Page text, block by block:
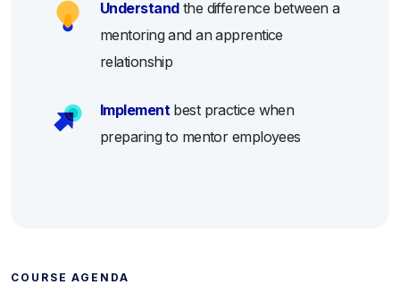
Understandthe difference between a
mentoring and an apprentice
relationship
Implementbest practice when
preparing to mentor employees
COURSE AGENDA